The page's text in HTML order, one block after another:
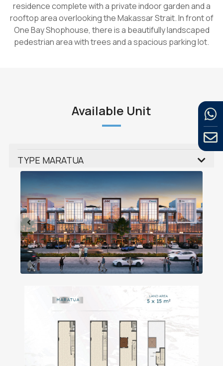
residence complete with a private indoor garden and a
rooftop area overlooking the Makassar Strait. In front of
One Bay Shophouse, there is a beautifully landscaped
pedestrian area with trees and a spacious parking lot.
Available Unit
TYPE MARATUA